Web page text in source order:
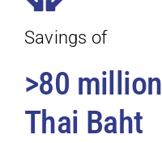
Savings of
>80 million
Thai Baht